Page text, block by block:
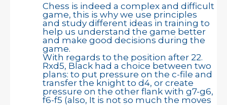
Chess is indeed a complex and difficult
game, this is why we use principles
and study different ideas in training to
help us understand the game better
and make good decisions during the
game.
With regards to the position after 22.
Rxd5, Black had a choice between two
plans: to put pressure on the c-file and
transfer the knight to d4, or create
pressure on the other flank with g7-g6,
f6-f5 (also, It is not so much the moves